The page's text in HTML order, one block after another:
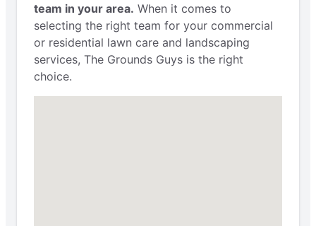
team in your area. When it comes to
selecting the right team for your commercial
or residential lawn care and landscaping
services, The Grounds Guys is the right
choice.